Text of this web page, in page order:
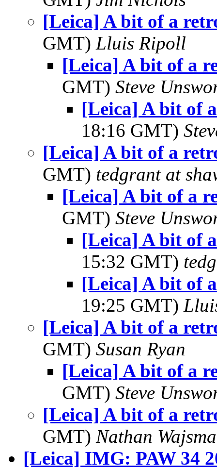
[Leica] A bit of a
GMT) Lluis Ripoll
[Leica] A bit of a
GMT) Steve
[Leica] A bit of
18:16 GMT)
[Leica] A bit of a
GMT) tedgrant at
[Leica] A bit of a
GMT) Steve
[Leica] A bit of
15:32 GMT)
[Leica] A bit of
19:25 GMT)
[Leica] A bit of a
GMT) Susan Ryan
[Leica] A bit of a
GMT) Steve
[Leica] A bit of a
GMT) Nathan
[Leica] IMG: PAW 34